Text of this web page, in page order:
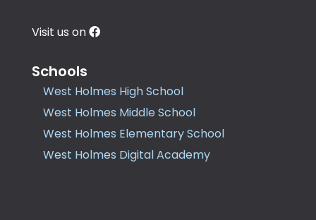
Visit us on
Schools
West Holmes High School
West Holmes Middle School
West Holmes Elementary School
West Holmes Digital Academy